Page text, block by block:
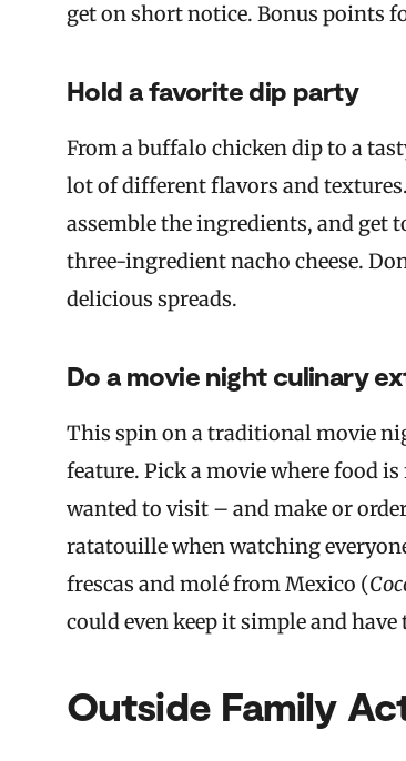
get on short notice. Bonus points
Hold a favorite dip party
From a buffalo chicken dip to a
lot of different flavors and
assemble the ingredients, and get
three-ingredient nacho cheese.
delicious spreads.
Do a movie night culinary
This spin on a traditional movie
feature. Pick a movie where food
wanted to visit – and make or
ratatouille when watching
frescas and molé from Mexico (
could even keep it simple and
Outside Family